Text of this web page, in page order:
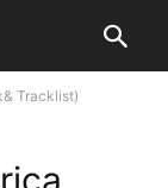
Tracklist)